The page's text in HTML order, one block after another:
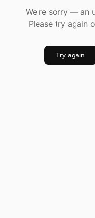
We're sorry — an
Please try again
Try again